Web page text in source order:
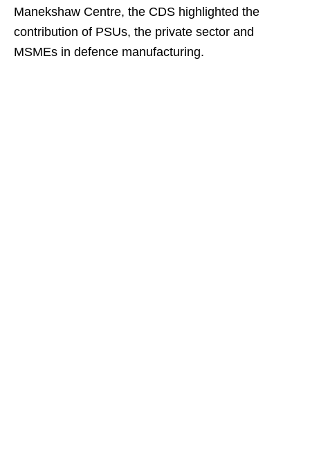
Manekshaw Centre, the CDS highlighted the
contribution of PSUs, the private sector and
MSMEs in defence manufacturing.